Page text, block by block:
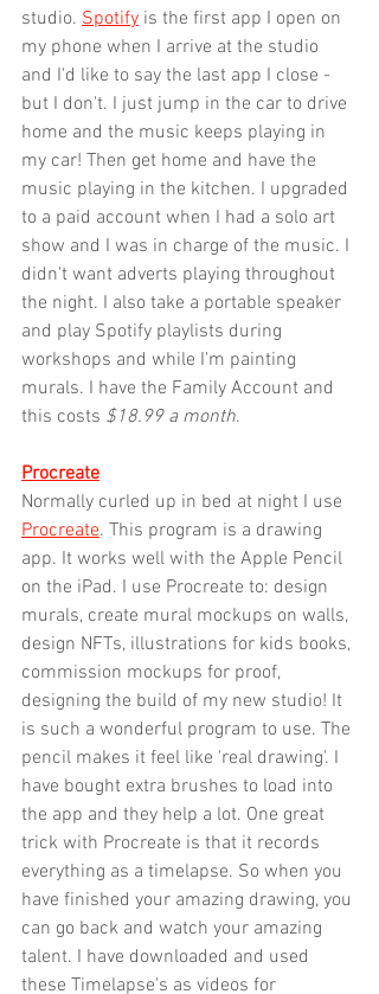
studio. Spotify is the first app I open on
my phone when I arrive at the studio
and I'd like to say the last app I close -
but I don't. I just jump in the car to drive
home and the music keeps playing in
my car! Then get home and have the
music playing in the kitchen. I upgraded
to a paid account when I had a solo art
show and I was in charge of the music. I
didn't want adverts playing throughout
the night. I also take a portable speaker
and play Spotify playlists during
workshops and while I'm painting
murals. I have the Family Account and
this costs $18.99 a month.
Procreate
Normally curled up in bed at night I use
Procreate. This program is a drawing
app. It works well with the Apple Pencil
on the iPad. I use Procreate to: design
murals, create mural mockups on walls,
design NFTs, illustrations for kids books,
commission mockups for proof,
designing the build of my new studio! It
is such a wonderful program to use. The
pencil makes it feel like 'real drawing'. I
have bought extra brushes to load into
the app and they help a lot. One great
trick with Procreate is that it records
everything as a timelapse. So when you
have finished your amazing drawing, you
can go back and watch your amazing
talent. I have downloaded and used
these Timelapse's as videos for